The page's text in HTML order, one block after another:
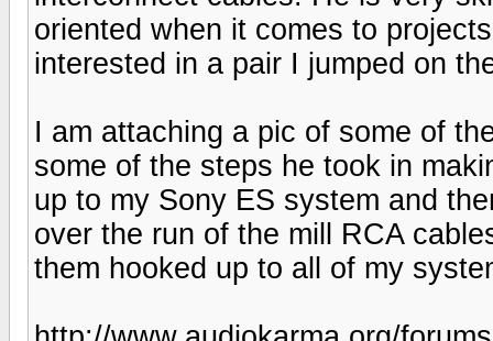
oriented when it comes to
interested in a pair I jumped on
I am attaching a pic of some of
some of the steps he took in
up to my Sony ES system and
over the run of the mill RCA
them hooked up to all of my